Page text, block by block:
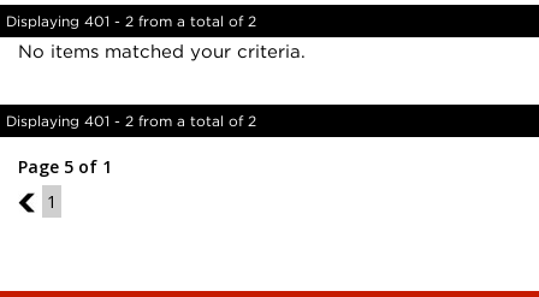
Displaying 401 - 2 from a total of 2
No items matched your criteria.
Displaying 401 - 2 from a total of 2
Page 5 of 1
4
1